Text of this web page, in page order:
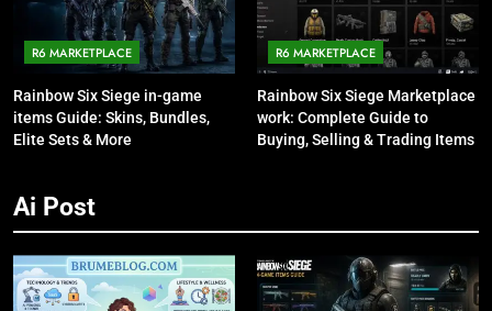
R6 MARKETPLACE
Rainbow Six Siege in-game
items Guide: Skins, Bundles,
Elite Sets & More
R6 MARKETPLACE
Rainbow Six Siege Marketplace
work: Complete Guide to
Buying, Selling & Trading Items
Ai Post